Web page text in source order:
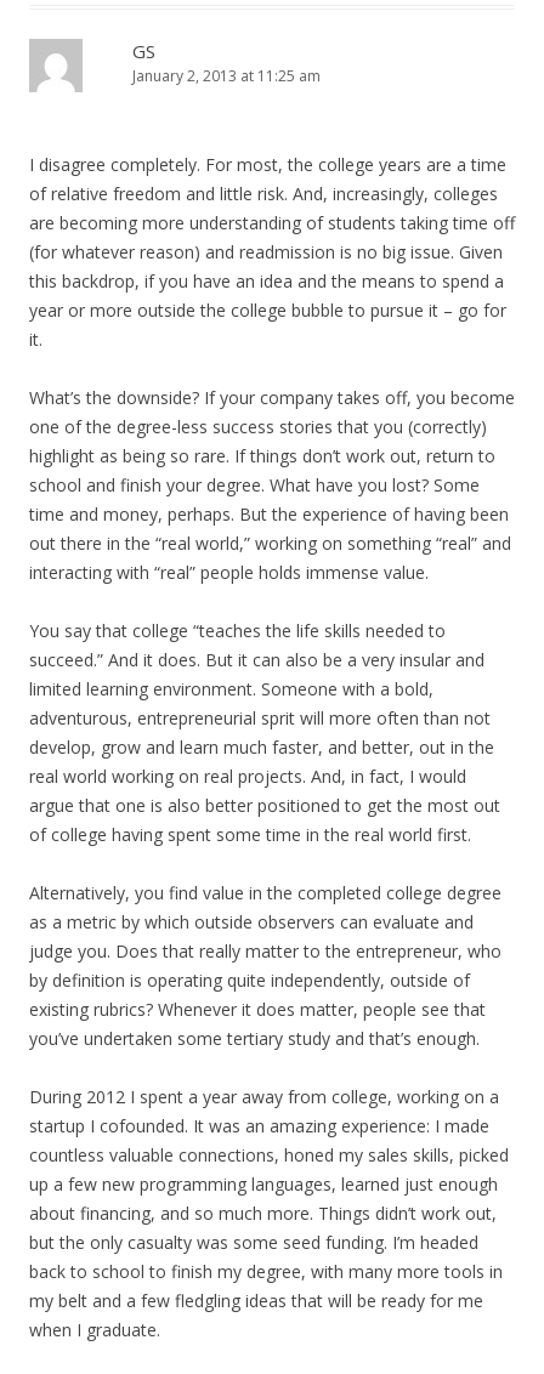
GS
January 2, 2013 at 11:25 am
I disagree completely. For most, the college years are a time
of relative freedom and little risk. And, increasingly, colleges
are becoming more understanding of students taking time off
(for whatever reason) and readmission is no big issue. Given
this backdrop, if you have an idea and the means to spend a
year or more outside the college bubble to pursue it – go for
it.
What’s the downside? If your company takes off, you become
one of the degree-less success stories that you (correctly)
highlight as being so rare. If things don’t work out, return to
school and finish your degree. What have you lost? Some
time and money, perhaps. But the experience of having been
out there in the “real world,” working on something “real” and
interacting with “real” people holds immense value.
You say that college “teaches the life skills needed to
succeed.” And it does. But it can also be a very insular and
limited learning environment. Someone with a bold,
adventurous, entrepreneurial sprit will more often than not
develop, grow and learn much faster, and better, out in the
real world working on real projects. And, in fact, I would
argue that one is also better positioned to get the most out
of college having spent some time in the real world first.
Alternatively, you find value in the completed college degree
as a metric by which outside observers can evaluate and
judge you. Does that really matter to the entrepreneur, who
by definition is operating quite independently, outside of
existing rubrics? Whenever it does matter, people see that
you’ve undertaken some tertiary study and that’s enough.
During 2012 I spent a year away from college, working on a
startup I cofounded. It was an amazing experience: I made
countless valuable connections, honed my sales skills, picked
up a few new programming languages, learned just enough
about financing, and so much more. Things didn’t work out,
but the only casualty was some seed funding. I’m headed
back to school to finish my degree, with many more tools in
my belt and a few fledgling ideas that will be ready for me
when I graduate.